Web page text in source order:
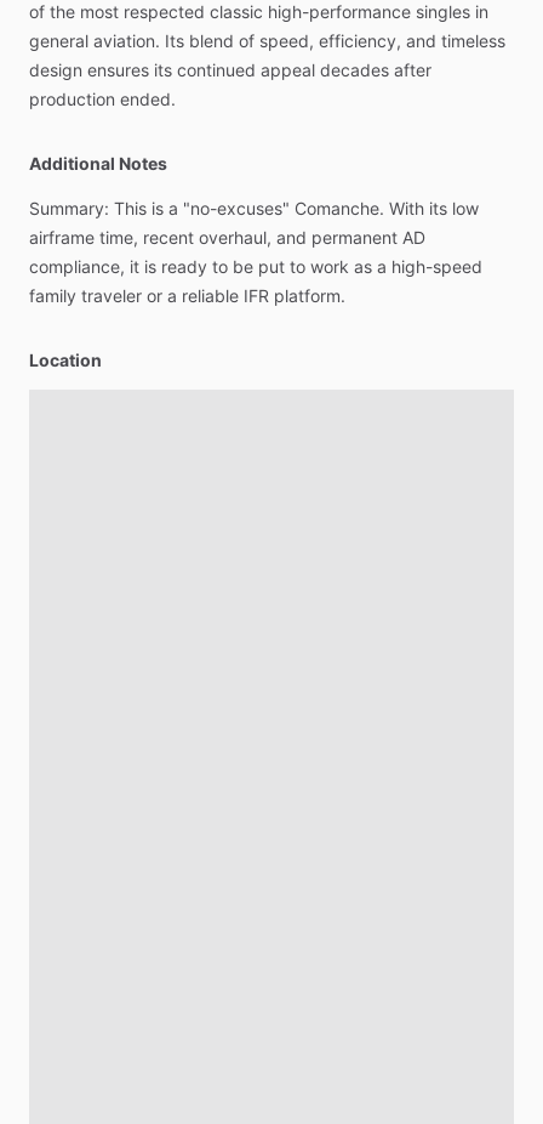
of the most respected classic high-performance singles in
general aviation. Its blend of speed, efficiency, and timeless
design ensures its continued appeal decades after
production ended.
Additional Notes
Summary: This is a "no-excuses" Comanche. With its low
airframe time, recent overhaul, and permanent AD
compliance, it is ready to be put to work as a high-speed
family traveler or a reliable IFR platform.
Location